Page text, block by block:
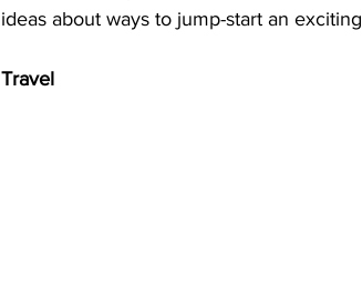
ideas about ways to jump-start an
Travel